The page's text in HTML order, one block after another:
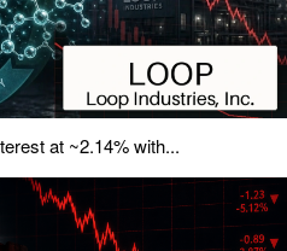
at ~2.14% with...